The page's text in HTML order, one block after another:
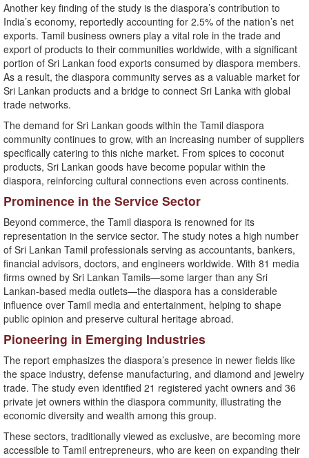
Another key finding of the study is the diaspora’s contribution to
India’s economy, reportedly accounting for 2.5% of the nation’s net
exports. Tamil business owners play a vital role in the trade and
export of products to their communities worldwide, with a significant
portion of Sri Lankan food exports consumed by diaspora members.
As a result, the diaspora community serves as a valuable market for
Sri Lankan products and a bridge to connect Sri Lanka with global
trade networks.
The demand for Sri Lankan goods within the Tamil diaspora
community continues to grow, with an increasing number of suppliers
specifically catering to this niche market. From spices to coconut
products, Sri Lankan goods have become popular within the
diaspora, reinforcing cultural connections even across continents.
Prominence in the Service Sector
Beyond commerce, the Tamil diaspora is renowned for its
representation in the service sector. The study notes a high number
of Sri Lankan Tamil professionals serving as accountants, bankers,
financial advisors, doctors, and engineers worldwide. With 81 media
firms owned by Sri Lankan Tamils—some larger than any Sri
Lankan-based media outlets—the diaspora has a considerable
influence over Tamil media and entertainment, helping to shape
public opinion and preserve cultural heritage abroad.
Pioneering in Emerging Industries
The report emphasizes the diaspora’s presence in newer fields like
the space industry, defense manufacturing, and diamond and jewelry
trade. The study even identified 21 registered yacht owners and 36
private jet owners within the diaspora community, illustrating the
economic diversity and wealth among this group.
These sectors, traditionally viewed as exclusive, are becoming more
accessible to Tamil entrepreneurs, who are keen on expanding their